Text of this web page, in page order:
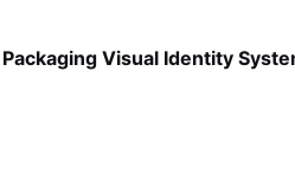
Visual Identity